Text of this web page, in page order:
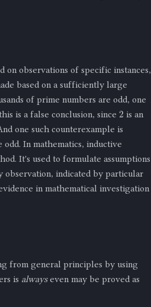
observations of specific instances,
based on a sufficiently large
of prime numbers are odd, one
is a false conclusion, since
2
is an
one such counterexample is
In mathematics, inductive
It's used to formulate assumptions
observation, indicated by particular
in mathematical investigation
from general principles by using
is alwayseven may be proved as